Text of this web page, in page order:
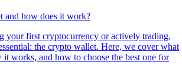
and how does it work?
your first cryptocurrency or actively trading,
the crypto wallet. Here, we cover what
works, and how to choose the best one for